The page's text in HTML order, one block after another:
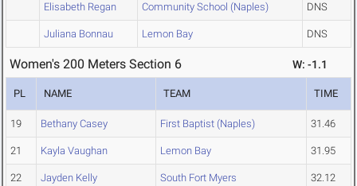
Elisabeth Regan Community School (Naples) DNS
Juliana Bonnau Lemon Bay DNS
Women's 200 Meters Section 6 W: -1.1
PL NAME TEAM TIME
19 Bethany Casey First Baptist (Naples) 31.46
21 Kayla Vaughan Lemon Bay 31.95
22 Jayden Kelly South Fort Myers 32.12